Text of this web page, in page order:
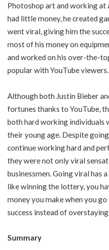
Photoshop art and working at
had little money, he created
went viral, giving him the
most of his money on
and worked on his over-the-
popular with YouTube viewers.
Although both Justin Bieber
fortunes thanks to YouTube,
both hard working individuals
their young age. Despite
continue working hard and
they were not only viral
businessmen. Going viral has
like winning the lottery, you
money you make when you
success instead of
Summary